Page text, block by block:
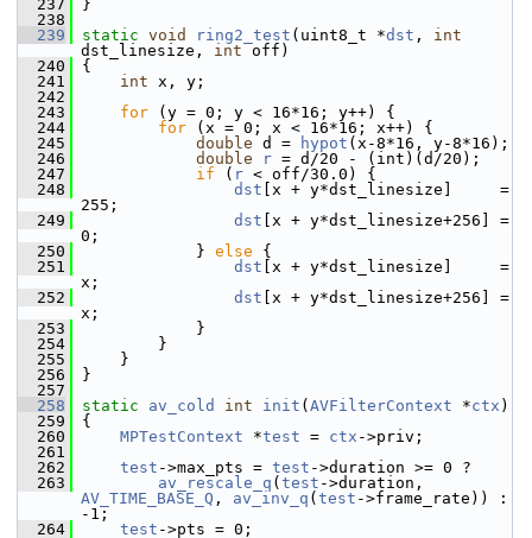
  237
}
  238
  239
static void ring2_test (uint8_t *dst , int
dst_linesize, int off)
  240
{
  241
int x, y;
  242
  243
for (y = 0; y < 16*16; y++) {
  244
for (x = 0; x < 16*16; x++) {
  245
double d = hypot (x-8*16, y-8*16);
  246
double r = d/20 - (int)(d/20);
  247
if ( r < off/30.0) {
  248
dst [x + y*dst_linesize]     =
255;
  249
dst [x + y*dst_linesize+256] =
0;
  250
} else {
  251
dst [x + y*dst_linesize]     =
x;
  252
dst [x + y*dst_linesize+256] =
x;
  253
}
  254
}
  255
}
  256
}
  257
  258
static av_cold int init ( AVFilterContext *ctx )
  259
{
  260
MPTestContext *test = ctx ->priv;
  261
  262
test ->max_pts = test ->duration >= 0 ?
  263
av_rescale_q ( test
AV_TIME_BASE_Q , av_inv_q ( test ->frame_rate)) :
-1;
  264
test ->pts = 0;